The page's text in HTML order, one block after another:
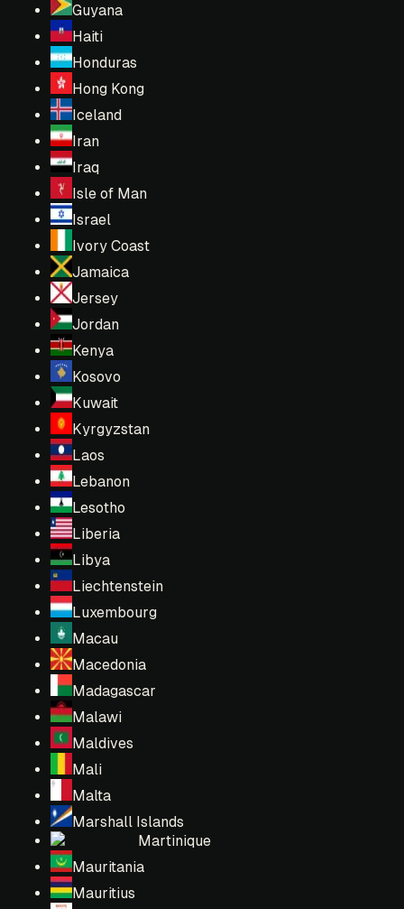
Guyana
Haiti
Honduras
Hong Kong
Iceland
Iran
Iraq
Isle of Man
Israel
Ivory Coast
Jamaica
Jersey
Jordan
Kenya
Kosovo
Kuwait
Kyrgyzstan
Laos
Lebanon
Lesotho
Liberia
Libya
Liechtenstein
Luxembourg
Macau
Macedonia
Madagascar
Malawi
Maldives
Mali
Malta
Marshall Islands
Martinique
Mauritania
Mauritius